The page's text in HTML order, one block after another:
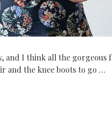
and I think all the gorgeous
and the knee boots to go …